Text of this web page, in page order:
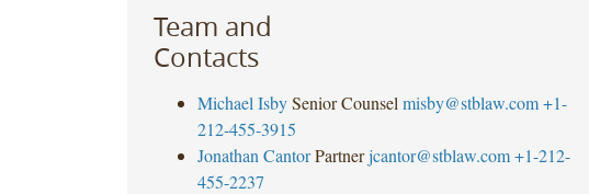
Team and
Contacts
Michael Isby Senior Counsel misby@stblaw.com +1-
212-455-3915
Jonathan Cantor Partner jcantor@stblaw.com +1-212-
455-2237